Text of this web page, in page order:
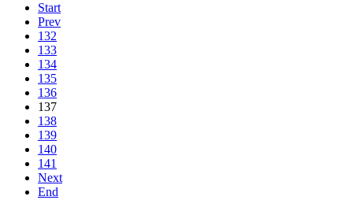
Start
Prev
132
133
134
135
136
137
138
139
140
141
Next
End